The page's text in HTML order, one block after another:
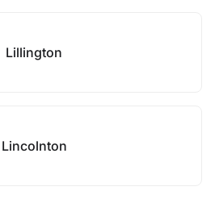
Lillington
Lincolnton